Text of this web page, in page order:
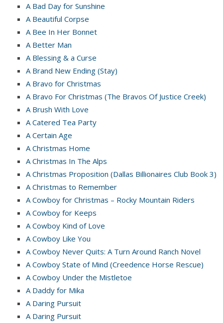
A Bad Day for Sunshine
A Beautiful Corpse
A Bee In Her Bonnet
A Better Man
A Blessing & a Curse
A Brand New Ending (Stay)
A Bravo for Christmas
A Bravo For Christmas (The Bravos Of Justice Creek)
A Brush With Love
A Catered Tea Party
A Certain Age
A Christmas Home
A Christmas In The Alps
A Christmas Proposition (Dallas Billionaires Club Book 3)
A Christmas to Remember
A Cowboy for Christmas – Rocky Mountain Riders
A Cowboy for Keeps
A Cowboy Kind of Love
A Cowboy Like You
A Cowboy Never Quits: A Turn Around Ranch Novel
A Cowboy State of Mind (Creedence Horse Rescue)
A Cowboy Under the Mistletoe
A Daddy for Mika
A Daring Pursuit
A Daring Pursuit